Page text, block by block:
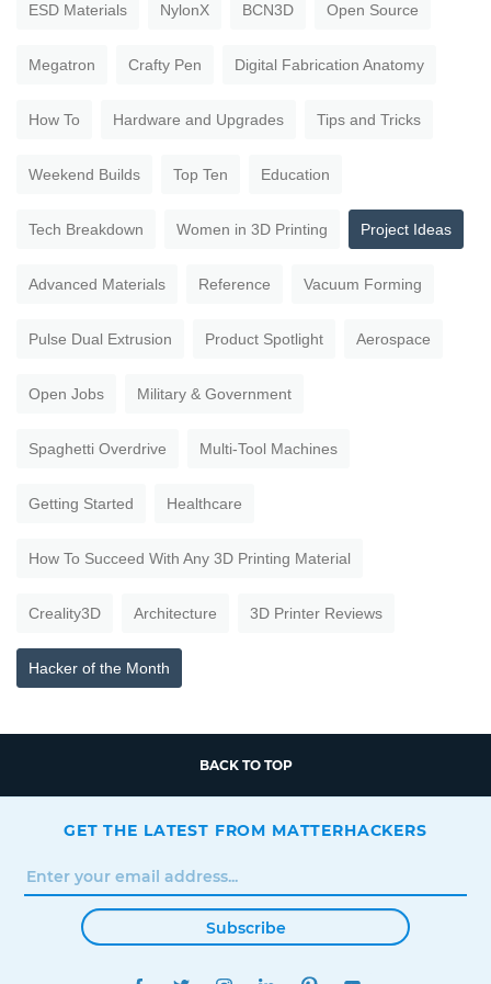
ESD Materials NylonX BCN3D Open Source
Megatron Crafty Pen Digital Fabrication Anatomy
How To Hardware and Upgrades Tips and Tricks
Weekend Builds Top Ten Education
Tech Breakdown Women in 3D Printing Project Ideas
Advanced Materials Reference Vacuum Forming
Pulse Dual Extrusion Product Spotlight Aerospace
Open Jobs Military & Government
Spaghetti Overdrive Multi-Tool Machines
Getting Started Healthcare
How To Succeed With Any 3D Printing Material
Creality3D Architecture 3D Printer Reviews
Hacker of the Month
BACK TO TOP
GET THE LATEST FROM MATTERHACKERS
Subscribe
FACEBOOKTWITTERINSTAGRAMLINKEDINPINTEREST